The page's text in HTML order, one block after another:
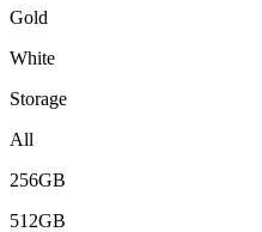
Gold
White
Storage
All
256GB
512GB